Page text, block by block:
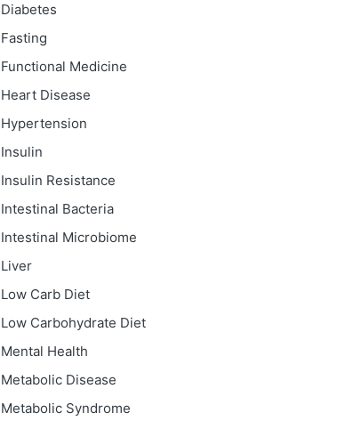
Diabetes
Fasting
Functional Medicine
Heart Disease
Hypertension
Insulin
Insulin Resistance
Intestinal Bacteria
Intestinal Microbiome
Liver
Low Carb Diet
Low Carbohydrate Diet
Mental Health
Metabolic Disease
Metabolic Syndrome